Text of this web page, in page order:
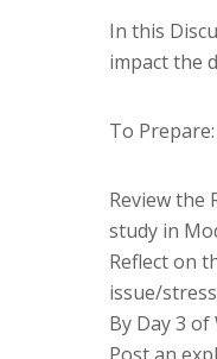
In this
impact the
To Prepare:
Review the
study in
Reflect on
issue/
By Day 3 of